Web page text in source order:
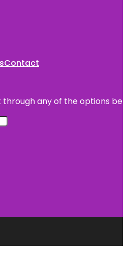
Contact
any of the options